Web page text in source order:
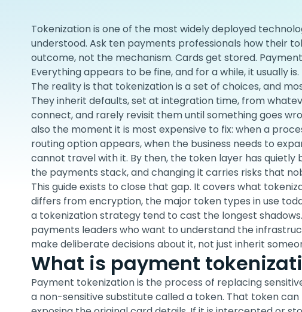
Tokenization is one of the most widely deployed
understood. Ask ten payments professionals how their
outcome, not the mechanism. Cards get stored.
Everything appears to be fine, and for a while, it usually is.
The reality is that tokenization is a set of choices, and
They inherit defaults, set at integration time, from
connect, and rarely revisit them until something goes
also the moment it is most expensive to fix: when a
routing option appears, when the business needs to
cannot travel with it. By then, the token layer has
the payments stack, and changing it carries risks that
This guide exists to close that gap. It covers what
differs from encryption, the major token types in use
a tokenization strategy tend to cast the longest
payments leaders who want to understand the
make deliberate decisions about it, not just inherit
What is payment
Payment tokenization is the process of replacing
a non-sensitive substitute called a token. That token